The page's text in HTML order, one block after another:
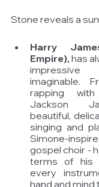
Stone reveals a
Harry
Empire), has
impressive
imaginable.
rapping with
Jackson
beautiful,
singing and
Simone-
gospel choir -
terms of his
every
hand and mind